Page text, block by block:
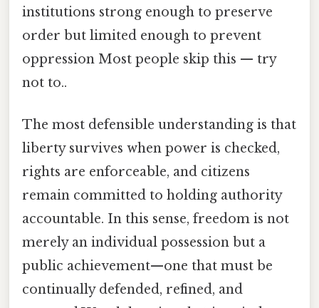
institutions strong enough to preserve
order but limited enough to prevent
oppression Most people skip this — try
not to..
The most defensible understanding is that
liberty survives when power is checked,
rights are enforceable, and citizens
remain committed to holding authority
accountable. In this sense, freedom is not
merely an individual possession but a
public achievement—one that must be
continually defended, refined, and